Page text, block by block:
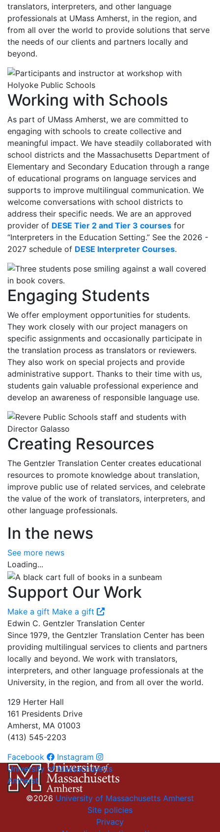
translators, interpreters, and other language
professionals at UMass Amherst, in the region, and
from all over the world to provide solutions that serve
the needs of our clients and partners locally and
beyond.
Working with Schools
As part of UMass Amherst, we are committed to
engaging with schools to create collective and
meaningful impact. We have steadily collaborated with
school districts and the Massachusetts Department of
Elementary and Secondary Education through a range
of educational programs on language services and
supports to improve multilingual communication. We
welcome conversations with school districts to
address their specific needs. We are an approved
provider of DESE Tier 2 and Tier 3 courses for
“Interpreters in the Education Setting.” See the 2026 -
2027 schedule of DESE Interpreter Courses.
Engaging Students
We offer employment opportunities for students.
They work closely with our project managers on
specific assignments and occasionally participate in
the translation process as translators or reviewers.
They also work on special projects and provide
administrative support. Thanks to their time with us,
students gain valuable professional experience and
develop an awareness of responsible language use.
Creating Resources
The Gentzler Translation Center creates educational
resources to promote knowledge about translation,
improve public use of related services, and celebrate
the value of the work of translators, interpreters, and
other language professionals.
In the news
See more news
Loading...
Support Our Work
Make a gift Make a gift
Edwin C. Gentzler Translation Center
Since 1979, the Gentzler Translation Center has been
providing multilingual services to clients and partners
locally and beyond. We work with translators,
interpreters, and other language professionals at the
University, in the region, and from all over the world.
129 Herter Hall
161 Presidents Drive
Amherst, MA 01003
(413) 545-2203
Facebook
Instagram
University of Massachusetts
Amherst
©2026 University of Massachusetts Amherst
Site policies
Privacy